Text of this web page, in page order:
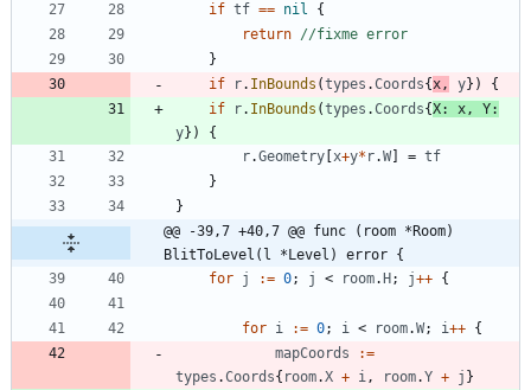
if tf == nil
{
return //fixme error
}
if
r. InBounds (types .Coords{x, y} )
{
if
r. InBounds (types .Coords{X: x, Y:
y} )
{
r.Geometry x+y* r.W] = tf
}
}
@@ -39,7 +40,7 @@ func (room *Room)
BlitToLevel(l *Level) error {
for j := 0; j < room. H ; j++ {
for i := 0; i < room.W; i++ {
mapCoords
:=
types .Coords{ room.X + i, room.Y + j }